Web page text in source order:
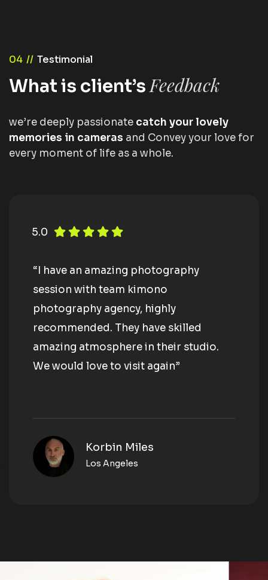
04 // Testimonial
What is client’sFeedback
we’re deeply passionate catch your lovely
memories in cameras and Convey your love for
every moment of life as a whole.
5.0
“I have an amazing photography
session with team kimono
photography agency, highly
recommended. They have skilled
amazing atmosphere in their studio.
We would love to visit again”
Korbin Miles
Los Angeles